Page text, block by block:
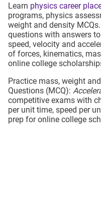
Learn physics career
programs, physics
weight and density
questions with answers
speed, velocity and
of forces, kinematics,
online college
Practice mass, weight
Questions (MCQ):
competitive exams with
per unit time, speed per
prep for online college